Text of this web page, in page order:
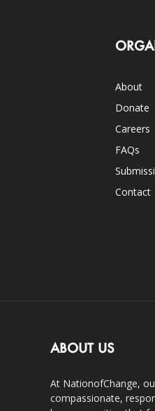
About
Donate
Careers
FAQs
Contact
ABOUT US
At NationofChange,
compassionate,